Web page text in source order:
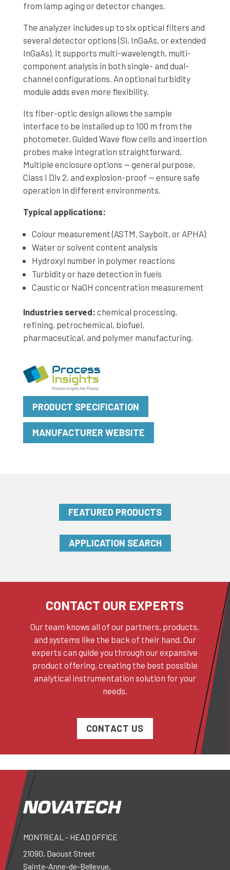
from lamp aging or detector changes.
The analyzer includes up to six optical filters and
several detector options (Si, InGaAs, or extended
InGaAs). It supports multi-wavelength, multi-
component analysis in both single- and dual-
channel configurations. An optional turbidity
module adds even more flexibility.
Its fiber-optic design allows the sample
interface to be installed up to 100 m from the
photometer. Guided Wave flow cells and insertion
probes make integration straightforward.
Multiple enclosure options — general purpose,
Class I Div 2, and explosion-proof — ensure safe
operation in different environments.
Typical applications:
Colour measurement (ASTM, Saybolt, or APHA)
Water or solvent content analysis
Hydroxyl number in polymer reactions
Turbidity or haze detection in fuels
Caustic or NaOH concentration measurement
Industries served: chemical processing,
refining, petrochemical, biofuel,
pharmaceutical, and polymer manufacturing.
PRODUCT SPECIFICATION
MANUFACTURER WEBSITE
FEATURED PRODUCTS
APPLICATION SEARCH
CONTACT OUR EXPERTS
Our team knows all of our partners, products,
and systems like the back of their hand. Our
experts can guide you through our expansive
product offering, creating the best possible
analytical instrumentation solution for your
needs.
CONTACT US
MONTREAL - HEAD OFFICE
21090, Daoust Street
Sainte-Anne-de-Bellevue,